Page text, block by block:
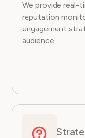
We provide real-
reputation
engagement
audience.